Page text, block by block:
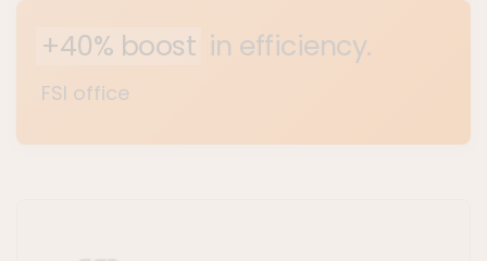
+40% boost in efficiency.
FSI office